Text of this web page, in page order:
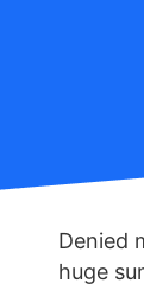
Denied
huge